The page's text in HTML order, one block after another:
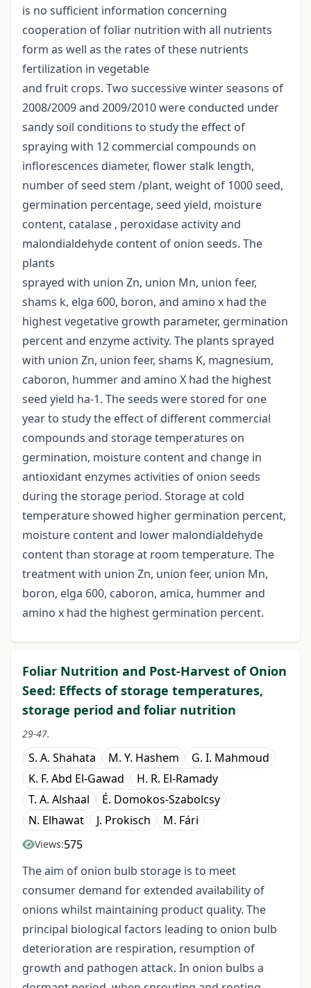
is no sufficient information concerning
cooperation of foliar nutrition with all nutrients
form as well as the rates of these nutrients
fertilization in vegetable
and fruit crops. Two successive winter seasons of
2008/2009 and 2009/2010 were conducted under
sandy soil conditions to study the effect of
spraying with 12 commercial compounds on
inflorescences diameter, flower stalk length,
number of seed stem /plant, weight of 1000 seed,
germination percentage, seed yield, moisture
content, catalase , peroxidase activity and
malondialdehyde content of onion seeds. The
plants
sprayed with union Zn, union Mn, union feer,
shams k, elga 600, boron, and amino x had the
highest vegetative growth parameter, germination
percent and enzyme activity. The plants sprayed
with union Zn, union feer, shams K, magnesium,
caboron, hummer and amino X had the highest
seed yield ha-1. The seeds were stored for one
year to study the effect of different commercial
compounds and storage temperatures on
germination, moisture content and change in
antioxidant enzymes activities of onion seeds
during the storage period. Storage at cold
temperature showed higher germination percent,
moisture content and lower malondialdehyde
content than storage at room temperature. The
treatment with union Zn, union feer, union Mn,
boron, elga 600, caboron, amica, hummer and
amino x had the highest germination percent.
Foliar Nutrition and Post-Harvest of Onion
Seed: Effects of storage temperatures,
storage period and foliar nutrition
29-47.
S. A. Shahata M. Y. Hashem
G. I. Mahmoud
K. F. Abd El-Gawad
H. R. El-Ramady
T. A. Alshaal
É. Domokos-Szabolcsy
N. Elhawat
J. Prokisch M. Fári
Views:575
The aim of onion bulb storage is to meet
consumer demand for extended availability of
onions whilst maintaining product quality. The
principal biological factors leading to onion bulb
deterioration are respiration, resumption of
growth and pathogen attack. In onion bulbs a